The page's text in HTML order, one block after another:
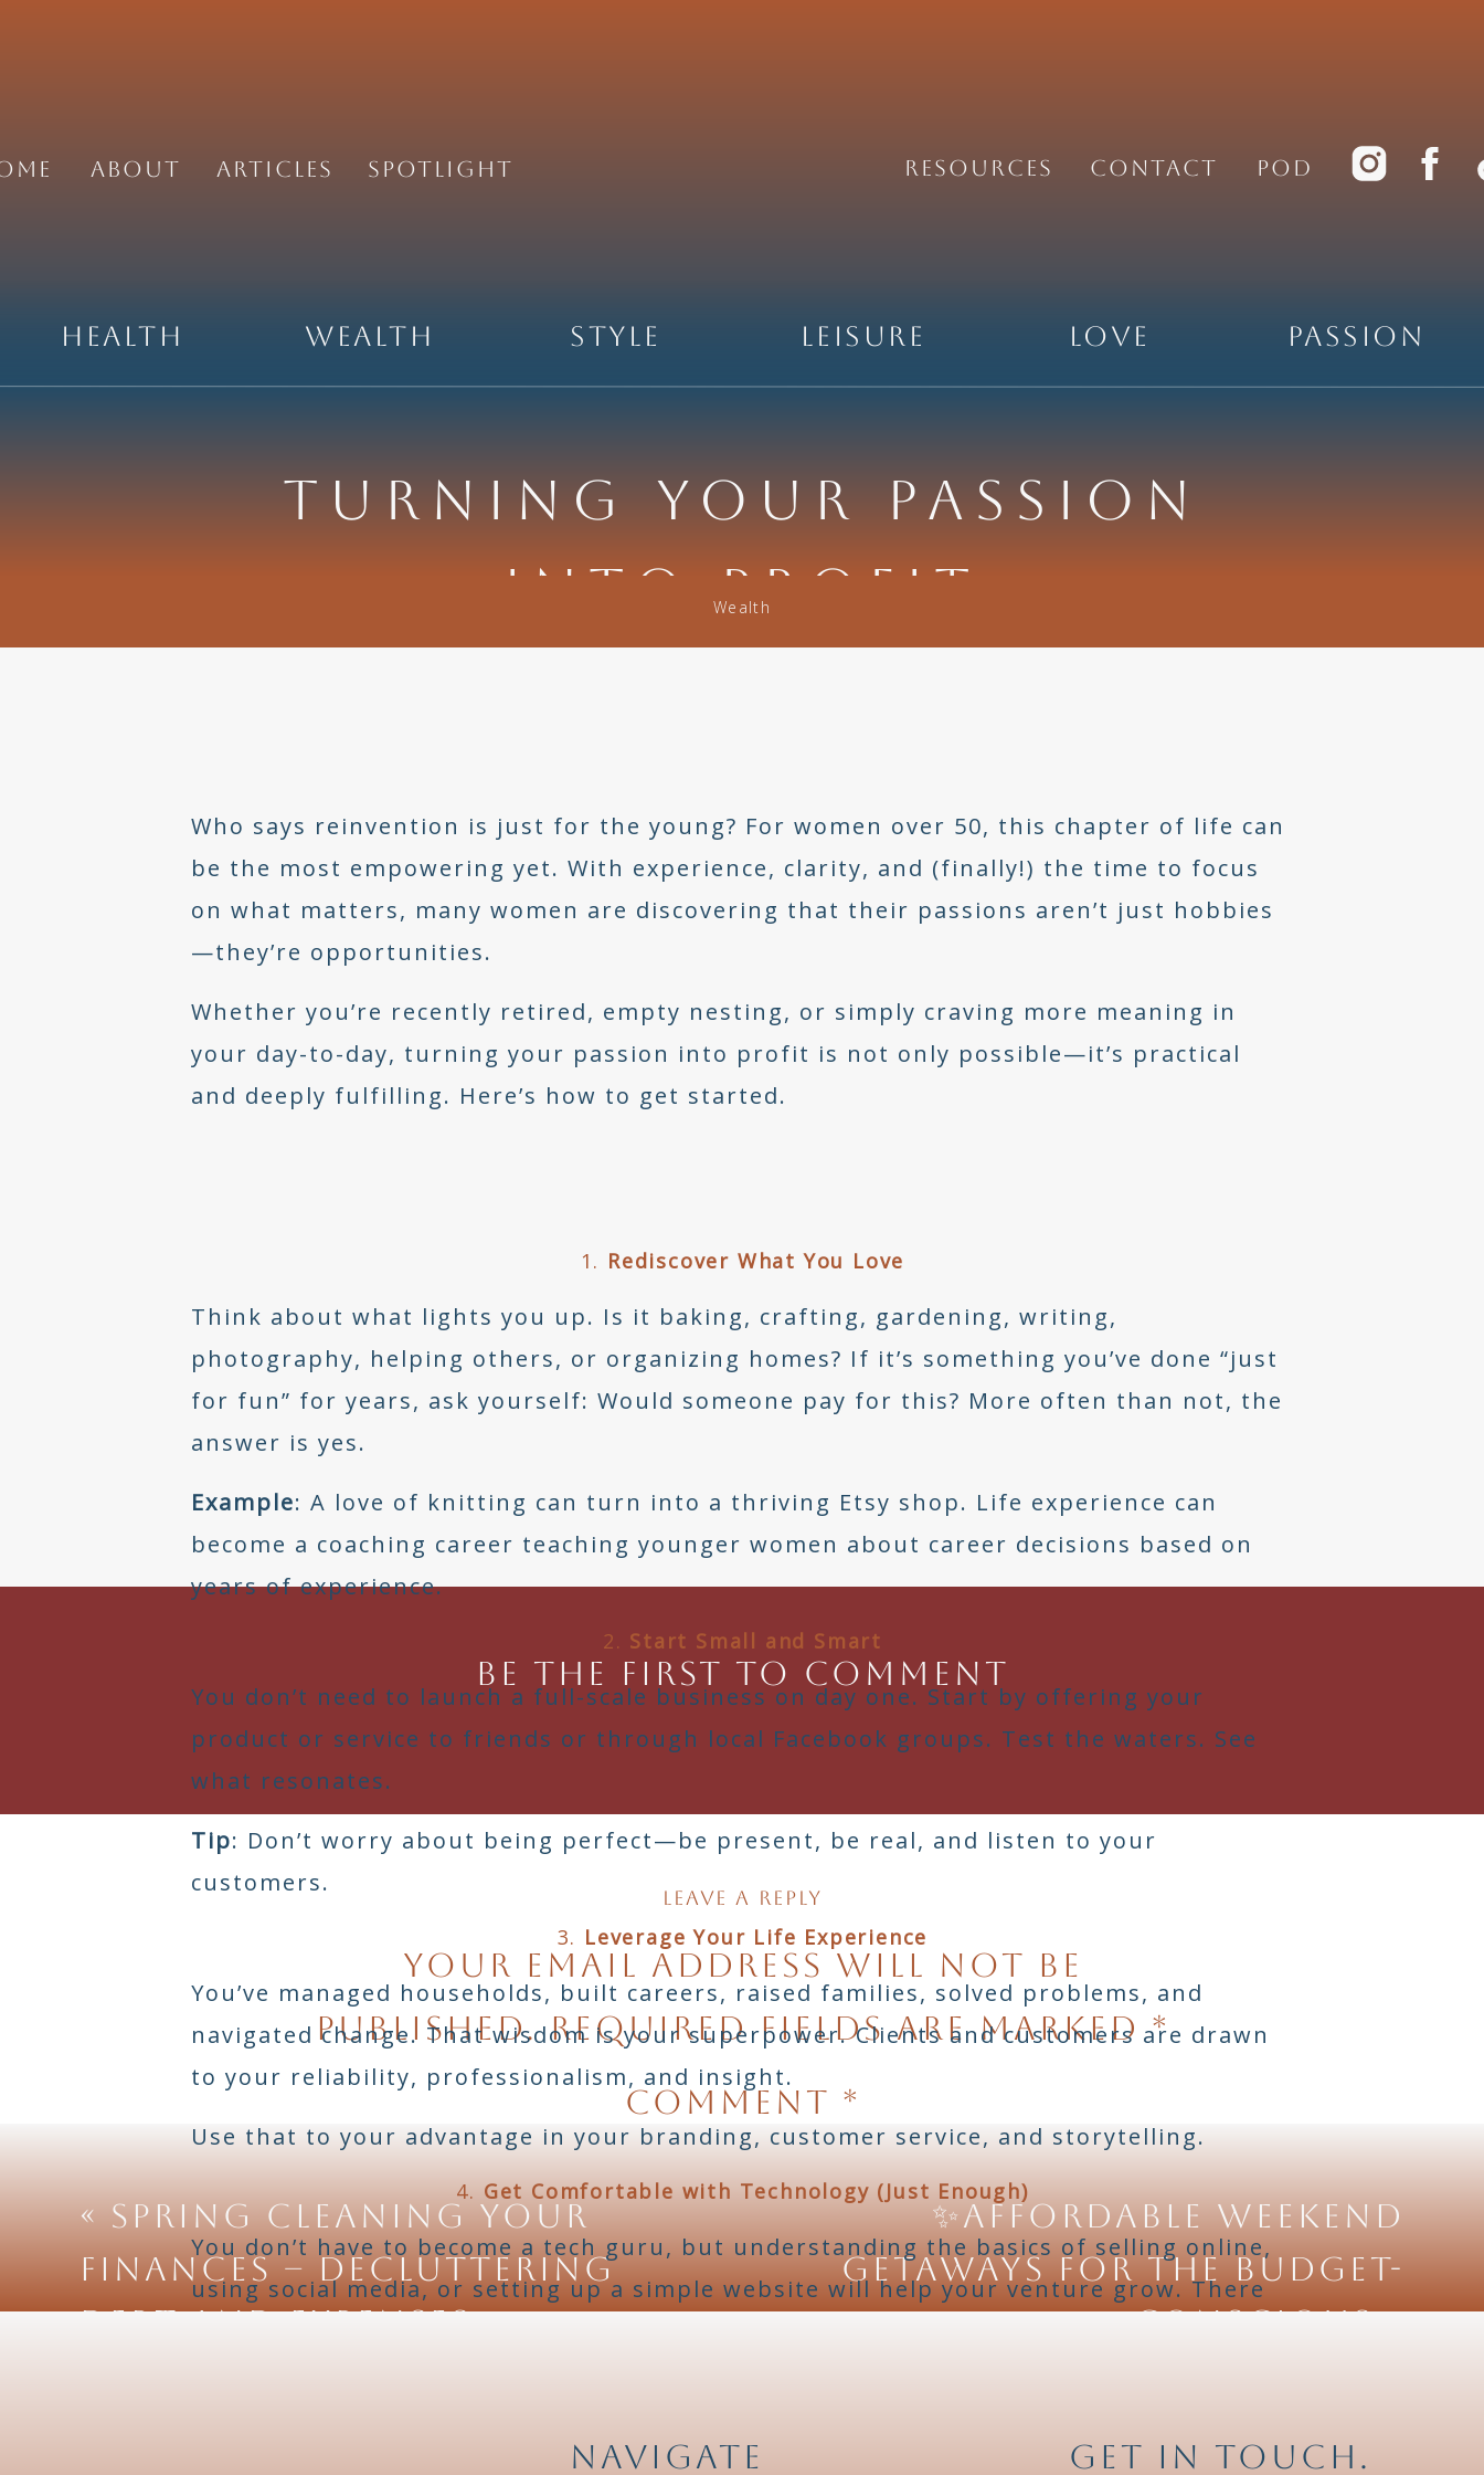
About Articles Spotlight REsources Contact PoD
Health Wealth Style Leisure Love Passion
TURNING YOUR PASSION
INTO PROFIT
Wealth
Who says reinvention is just for the young? For women over 50, this chapter of life can
be the most empowering yet. With experience, clarity, and (finally!) the time to focus
on what matters, many women are discovering that their passions aren’t just hobbies
—they’re opportunities.
Whether you’re recently retired, empty nesting, or simply craving more meaning in
your day-to-day, turning your passion into profit is not only possible—it’s practical
and deeply fulfilling. Here’s how to get started.
1. Rediscover What You Love
Think about what lights you up. Is it baking, crafting, gardening, writing,
photography, helping others, or organizing homes? If it’s something you’ve done “just
for fun” for years, ask yourself: Would someone pay for this? More often than not, the
answer is yes.
Example: A love of knitting can turn into a thriving Etsy shop. Life experience can
become a coaching career teaching younger women about career decisions based on
years of experience.
2. Start Small and Smart
You don’t need to launch a full-scale business on day one. Start by offering your
product or service to friends or through local Facebook groups. Test the waters. See
what resonates.
Tip: Don’t worry about being perfect—be present, be real, and listen to your
customers.
3. Leverage Your Life Experience
You’ve managed households, built careers, raised families, solved problems, and
navigated change. That wisdom is your superpower. Clients and customers are drawn
to your reliability, professionalism, and insight.
Use that to your advantage in your branding, customer service, and storytelling.
4. Get Comfortable with Technology (Just Enough)
You don’t have to become a tech guru, but understanding the basics of selling online,
using social media, or setting up a simple website will help your venture grow. There
Be the first to comment
Leave a Reply
Your email address will not be
published. Required fields are marked*
Comment *
«Spring Cleaning Your
Finances – Decluttering
Debt and Expenses
✨Affordable Weekend
Getaways for the Budget-
Conscious»
Get in touch.
Navigate